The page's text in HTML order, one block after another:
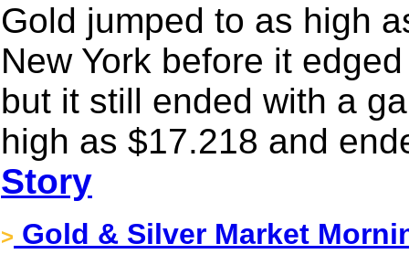
Gold jumped to as high
New York before it
but it still ended with a
high as $17.218 and
Story
> Gold & Silver Market